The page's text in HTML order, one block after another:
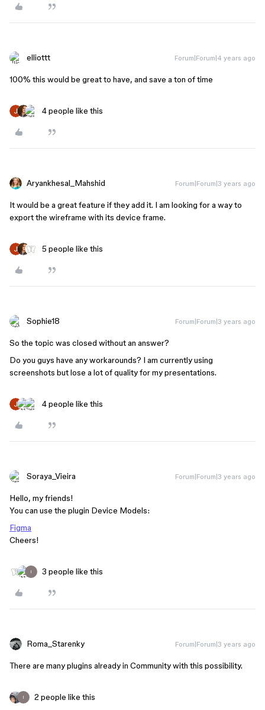
elliottt Forum|Forum|4 years ago
100% this would be great to have, and save a ton of time
4 people like this
Aryankhesal_Mahshid Forum|Forum|3 years ago
It would be a great feature if they add it. I am looking for a way to
export the wireframe with its device frame.
5 people like this
Sophie18 Forum|Forum|3 years ago
So the topic was closed without an answer?
Do you guys have any workarounds? I am currently using
screenshots but lose a lot of quality for my presentations.
4 people like this
Soraya_Vieira Forum|Forum|3 years ago
Hello, my friends!
You can use the plugin Device Models:
Figma
Cheers!
I 3 people like this
Roma_Starenky Forum|Forum|3 years ago
There are many plugins already in Community with this possibility.
I 2 people like this